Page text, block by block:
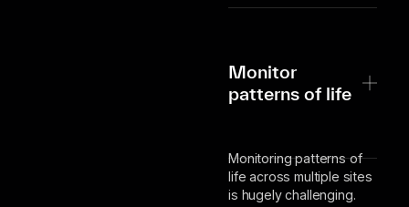
Monitor
patterns of life
Monitoring patterns of
life across multiple sites
is hugely challenging.